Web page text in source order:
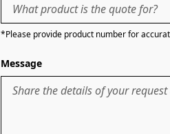
*Please provide product number for
Message